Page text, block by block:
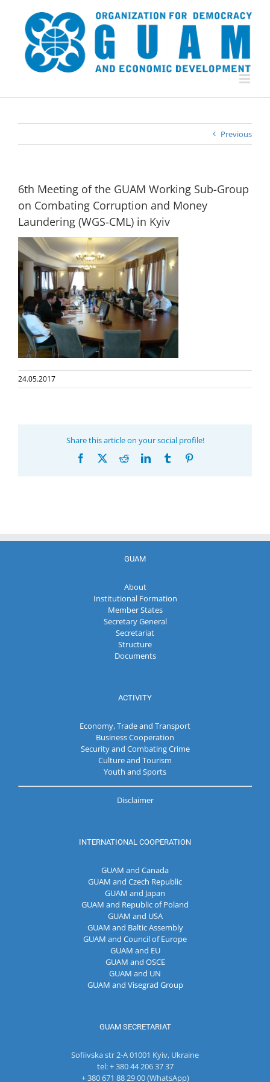
content
Previous
6th Meeting of the GUAM Working Sub-Group
on Combating Corruption and Money
Laundering (WGS-CML) in Kyiv
24.05.2017
Share this article on your social profile!
Facebook RedditLinkedInTumblr
GUAM
About
Institutional Formation
Member States
Secretary General
Secretariat
Structure
Documents
ACTIVITY
Economy, Trade and Transport
Business Cooperation
Security and Combating Crime
Culture and Tourism
Youth and Sports
Disclaimer
INTERNATIONAL COOPERATION
GUAM and Canada
GUAM and Czech Republic
GUAM and Japan
GUAM and Republic of Poland
GUAM and USA
GUAM and Baltic Assembly
GUAM and Council of Europe
GUAM and EU
GUAM and OSCE
GUAM and UN
GUAM and Visegrad Group
GUAM SECRETARIAT
Sofiivska str 2-A 01001 Kyiv, Ukraine
tel: + 380 44 206 37 37
+ 380 671 88 29 00 (WhatsApp)